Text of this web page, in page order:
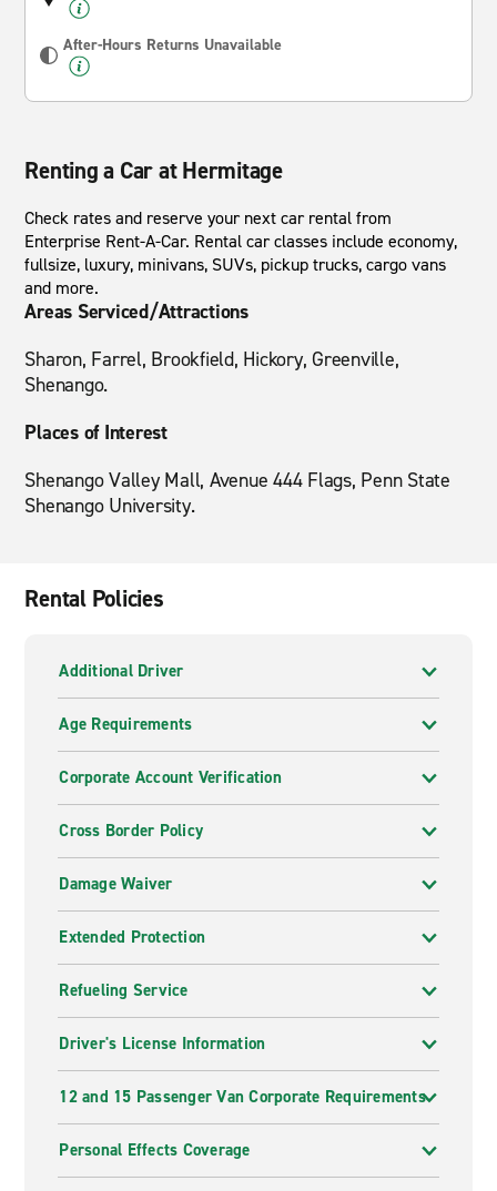
After-Hours Returns Unavailable
Renting a Car at Hermitage
Check rates and reserve your next car rental from
Enterprise Rent-A-Car. Rental car classes include economy,
fullsize, luxury, minivans, SUVs, pickup trucks, cargo vans
and more.
Areas Serviced/Attractions
Sharon, Farrel, Brookfield, Hickory, Greenville,
Shenango.
Places of Interest
Shenango Valley Mall, Avenue 444 Flags, Penn State
Shenango University.
Rental Policies
Additional Driver
Age Requirements
Corporate Account Verification
Cross Border Policy
Damage Waiver
Extended Protection
Refueling Service
Driver's License Information
12 and 15 Passenger Van Corporate Requirements
Personal Effects Coverage